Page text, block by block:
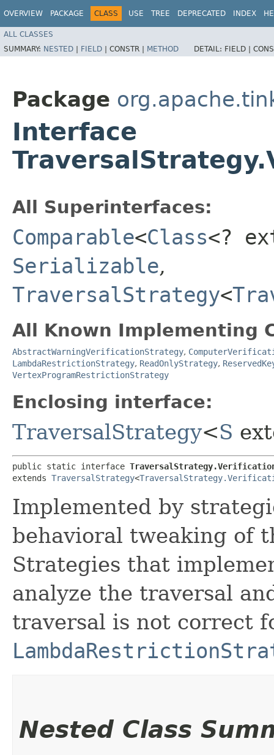
OVERVIEW PACKAGE CLASS USE TREE DEPRECATED INDEX
ALL CLASSES
SUMMARY: NESTED | FIELD | CONSTR | METHOD DETAIL: FIELD |
Package
Interface
All Superinterfaces:
Comparable<Class<?
Serializable,
TraversalStrategy<
All Known Implementing
AbstractWarningVerificationStrategy,
LambdaRestrictionStrategy, ReadOnlyStrategy,
VertexProgramRestrictionStrategy
Enclosing interface:
TraversalStrategy<S
public static interface
extends TraversalStrategy<
Implemented by
behavioral tweaking of
Strategies that
analyze the traversal
traversal is not correct
Nested Class